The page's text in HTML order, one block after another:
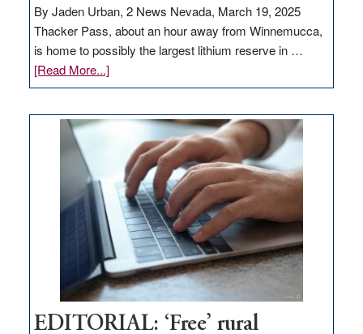
By Jaden Urban, 2 News Nevada, March 19, 2025
Thacker Pass, about an hour away from Winnemucca,
is home to possibly the largest lithium reserve in …
[Read More...]about
Update
Thacker
Pass,
Governor
Lombardo
and
Congressmen
Amodei
Visit
Workforce
Hub
EDITORIAL: ‘Free’ rural